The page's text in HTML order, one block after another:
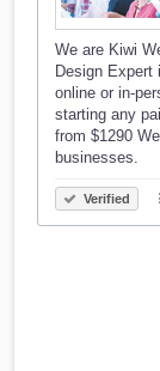
We are Kiwi
Design Expert
online or in-
starting any
from $1290
businesses.
Verified